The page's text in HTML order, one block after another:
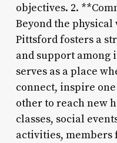
objectives. 2.
Beyond the
Pittsford fosters a
and support among
serves as a place
connect, inspire
other to reach new
classes, social
activities,